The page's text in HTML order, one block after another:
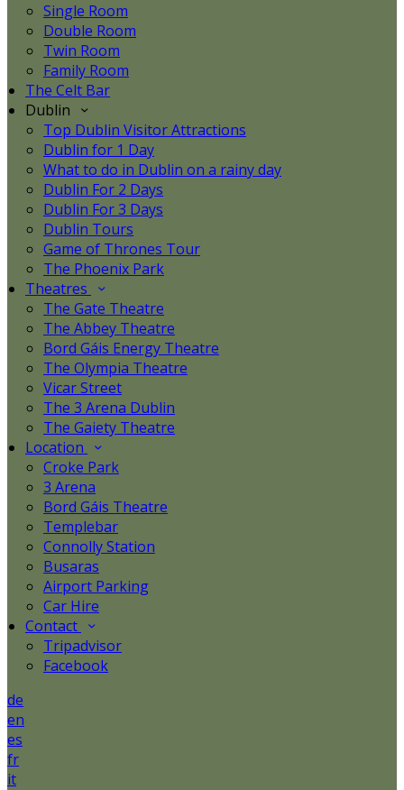
Single Room
Double Room
Twin Room
Family Room
The Celt Bar
Dublin
Top Dublin Visitor Attractions
Dublin for 1 Day
What to do in Dublin on a rainy day
Dublin For 2 Days
Dublin For 3 Days
Dublin Tours
Game of Thrones Tour
The Phoenix Park
Theatres
The Gate Theatre
The Abbey Theatre
Bord Gáis Energy Theatre
The Olympia Theatre
Vicar Street
The 3 Arena Dublin
The Gaiety Theatre
Location
Croke Park
3 Arena
Bord Gáis Theatre
Templebar
Connolly Station
Busaras
Airport Parking
Car Hire
Contact
Tripadvisor
Facebook
de
en
es
fr
it